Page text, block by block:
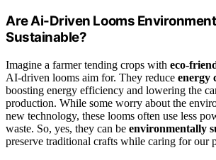
Are Ai-Driven Looms
Sustainable?
Imagine a farmer tending crops with eco-
AI-driven looms aim for. They reduce energy
boosting energy efficiency and lowering the
production. While some worry about the
new technology, these looms often use less
waste. So, yes, they can be environmentally
preserve traditional crafts while caring for our